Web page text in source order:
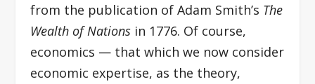
from the publication of Adam Smith’s The
Wealth of Nationsin 1776. Of course,
economics — that which we now consider
economic expertise, as the theory,